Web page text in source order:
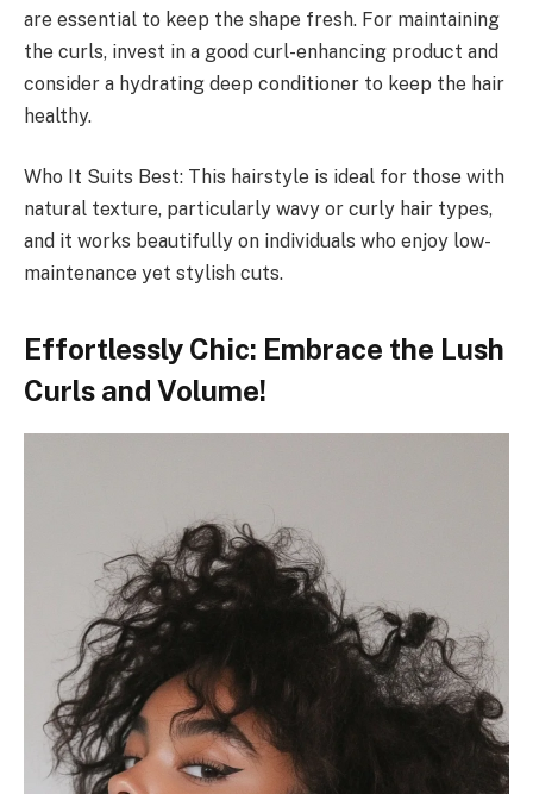
are essential to keep the shape fresh. For maintaining
the curls, invest in a good curl-enhancing product and
consider a hydrating deep conditioner to keep the hair
healthy.
Who It Suits Best: This hairstyle is ideal for those with
natural texture, particularly wavy or curly hair types,
and it works beautifully on individuals who enjoy low-
maintenance yet stylish cuts.
Effortlessly Chic: Embrace the Lush
Curls and Volume!